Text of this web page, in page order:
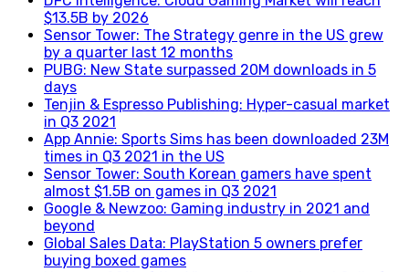
$13.5B by 2026
Sensor Tower: The Strategy genre in the US grew
by a quarter last 12 months
PUBG: New State surpassed 20M downloads in 5
days
Tenjin & Espresso Publishing: Hyper-casual market
in Q3 2021
App Annie: Sports Sims has been downloaded 23M
times in Q3 2021 in the US
Sensor Tower: South Korean gamers have spent
almost $1.5B on games in Q3 2021
Google & Newzoo: Gaming industry in 2021 and
beyond
Global Sales Data: PlayStation 5 owners prefer
buying boxed games